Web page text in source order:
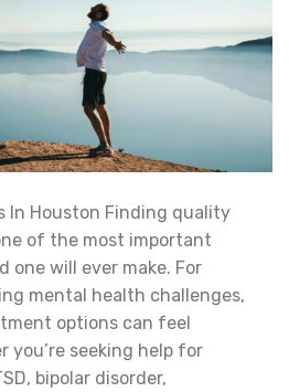
In Houston Finding quality
of the most important
one will ever make. For
mental health challenges,
options can feel
you’re seeking help for
bipolar disorder,